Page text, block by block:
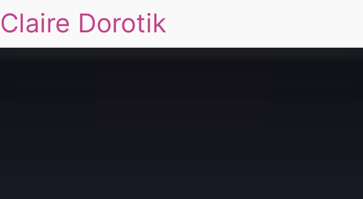
Claire Dorotik